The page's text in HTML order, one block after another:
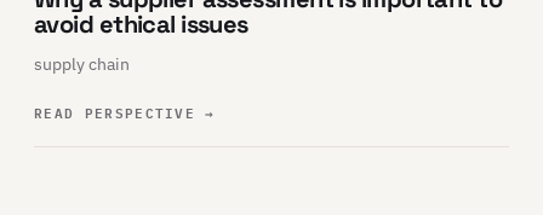
avoid ethical issues
supply chain
READ PERSPECTIVE→